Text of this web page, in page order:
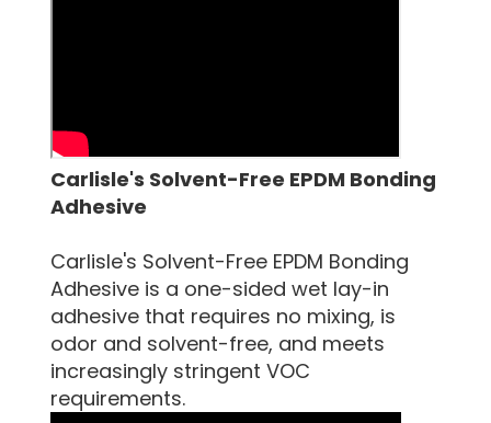
Carlisle's Solvent-Free EPDM Bonding
Adhesive
Carlisle's Solvent-Free EPDM Bonding
Adhesive is a one-sided wet lay-in
adhesive that requires no mixing, is
odor and solvent-free, and meets
increasingly stringent VOC
requirements.